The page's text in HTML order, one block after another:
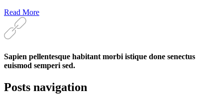
Read More
Sapien pellentesque habitant morbi istique done senectus
euismod semperi sed.
Posts navigation